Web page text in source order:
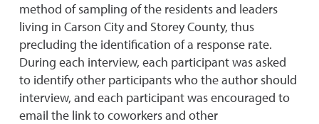
method of sampling of the residents and leaders
living in Carson City and Storey County, thus
precluding the identification of a response rate.
During each interview, each participant was asked
to identify other participants who the author should
interview, and each participant was encouraged to
email the link to coworkers and other